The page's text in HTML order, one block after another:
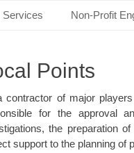
Services Non-Profit
Points
contractor of major
for the approval
the preparation
support to the planning of